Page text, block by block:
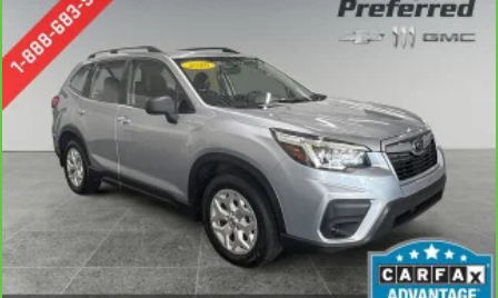
Steering wheel material
: Urethane steering wheel
Voice-activated climate control - Talking temperature.
Saying it’s "too hot" or it’s "too cold" is no longer just
complaining; you’re affecting change. The climate
control system is voice activated and responds to your
commands to adjust the temperature. Not only is it
easier to stay comfortable, you can keep your hands on
the wheel for a safer drive. With voice-activated climate
control, it’s no sweat.
Automatic air conditioning - Constantly fiddling with the
A-C controls to maintain the cabin temperature is
frustrating and distracting. Automatic air conditioning